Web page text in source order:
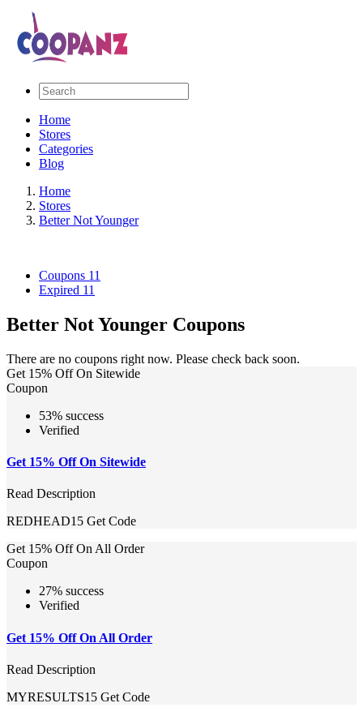
Home
Stores
Categories
Blog
Home
Stores
Better Not Younger
Coupons 11
Expired 11
Better Not Younger Coupons
There are no coupons right now. Please check back soon.
Get 15% Off On Sitewide
Coupon
53% success
Verified
Get 15% Off On Sitewide
Read Description
REDHEAD15 Get Code
Get 15% Off On All Order
Coupon
27% success
Verified
Get 15% Off On All Order
Read Description
MYRESULTS15 Get Code